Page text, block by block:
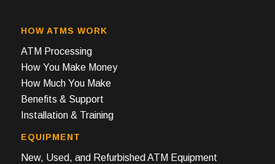
HOW ATMS WORK
ATM Processing
How You Make Money
How Much You Make
Benefits & Support
Installation & Training
EQUIPMENT
New, Used, and Refurbished ATM Equipment